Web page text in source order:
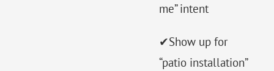
me” intent
✔Show up for
“patio installation”